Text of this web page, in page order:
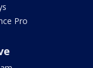
Pro